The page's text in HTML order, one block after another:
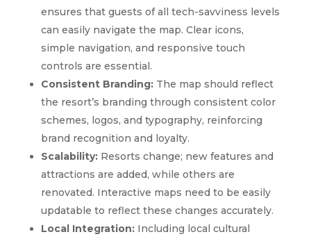
ensures that guests of all tech-savviness levels
can easily navigate the map. Clear icons,
simple navigation, and responsive touch
controls are essential.
Consistent Branding:The map should reflect
the resort’s branding through consistent color
schemes, logos, and typography, reinforcing
brand recognition and loyalty.
Scalability:Resorts change; new features and
attractions are added, while others are
renovated. Interactive maps need to be easily
updatable to reflect these changes accurately.
Local Integration:Including local cultural